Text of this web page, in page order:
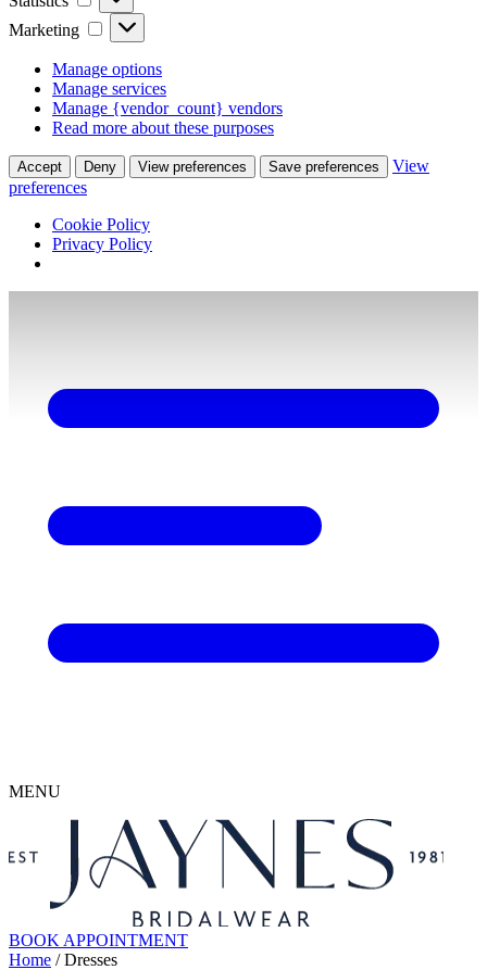
Marketing Marketing
Manage options
Manage services
Manage {vendor_count} vendors
Read more about these purposes
Accept Deny View preferences Save preferences
View
preferences
Cookie Policy
Privacy Policy
MENU
BOOK APPOINTMENT
Home / Dresses